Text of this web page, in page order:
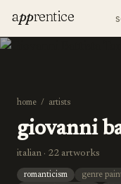
apprentice
home / artists
giovanni
italian · 22 artworks
romanticism genre